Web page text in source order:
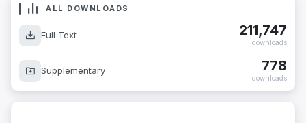
ALL DOWNLOADS
Full Text 211,747
downloads
Supplementary 778
downloads